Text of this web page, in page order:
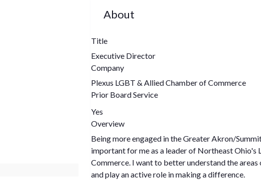
About
Title
Executive Director
Company
Plexus LGBT & Allied Chamber of Commerce
Prior Board Service
Yes
Overview
Being more engaged in the Greater Akron/
important for me as a leader of Northeast Ohio's
Commerce. I want to better understand the
and play an active role in making a difference.